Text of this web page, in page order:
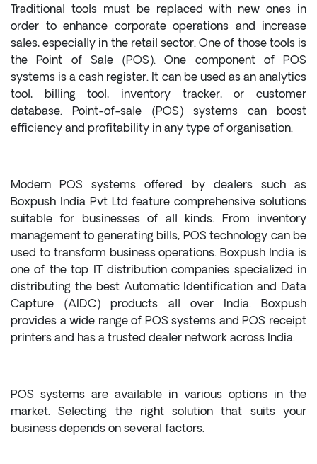
Traditional tools must be replaced with new ones in
order to enhance corporate operations and increase
sales, especially in the retail sector. One of those tools is
the Point of Sale (POS). One component of POS
systems is a cash register. It can be used as an analytics
tool, billing tool, inventory tracker, or customer
database. Point-of-sale (POS) systems can boost
efficiency and profitability in any type of organisation.
Modern POS systems offered by dealers such as
Boxpush India Pvt Ltd feature comprehensive solutions
suitable for businesses of all kinds. From inventory
management to generating bills, POS technology can be
used to transform business operations. Boxpush India is
one of the top IT distribution companies specialized in
distributing the best Automatic Identification and Data
Capture (AIDC) products all over India. Boxpush
provides a wide range of POS systems and POS receipt
printers and has a trusted dealer network across India.
POS systems are available in various options in the
market. Selecting the right solution that suits your
business depends on several factors.